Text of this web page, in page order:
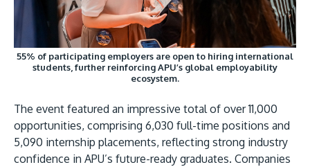
GETTING THERE
Innovation (APU) is conveniently located along
the KL-Seremban highway less than 16km from
the iconic Petronas Twin Towers (KLCC).
55% of participating employers are open to hiring international
students, further reinforcing APU’s global employability
ecosystem.
The event featured an impressive total of over 11,000
opportunities, comprising 6,030 full-time positions and
5,090 internship placements, reflecting strong industry
confidence in APU’s future-ready graduates. Companies